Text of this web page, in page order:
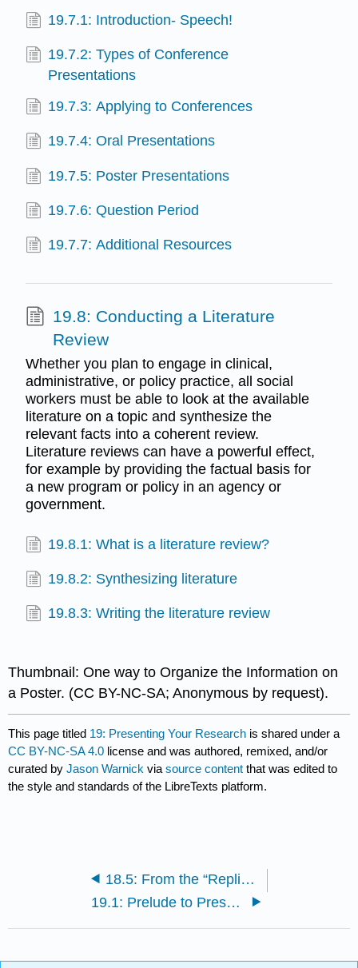
19.7.1: Introduction- Speech!
19.7.2: Types of Conference
Presentations
19.7.3: Applying to Conferences
19.7.4: Oral Presentations
19.7.5: Poster Presentations
19.7.6: Question Period
19.7.7: Additional Resources
19.8: Conducting a Literature
Review
Whether you plan to engage in clinical,
administrative, or policy practice, all social
workers must be able to look at the available
literature on a topic and synthesize the
relevant facts into a coherent review.
Literature reviews can have a powerful effect,
for example by providing the factual basis for
a new program or policy in an agency or
government.
19.8.1: What is a literature review?
19.8.2: Synthesizing literature
19.8.3: Writing the literature review
Thumbnail: One way to Organize the Information on
a Poster. (CC BY-NC-SA; Anonymous by request).
This page titled 19: Presenting Your Research is shared under a
CC BY-NC-SA 4.0 license and was authored, remixed, and/or
curated byJason Warnick viasource content that was edited to
the style and standards of the LibreTexts platform.
18.5: From the “Replicability Crisis” to Open Science Practices
19.1: Prelude to Presenting Your Research